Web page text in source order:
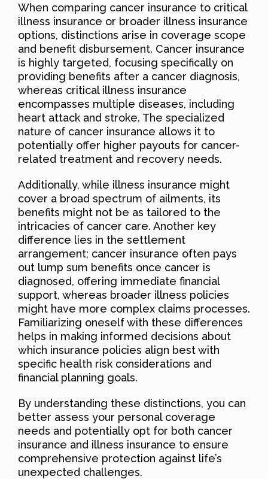
When comparing cancer insurance to critical
illness insurance or broader illness insurance
options, distinctions arise in coverage scope
and benefit disbursement. Cancer insurance
is highly targeted, focusing specifically on
providing benefits after a cancer diagnosis,
whereas critical illness insurance
encompasses multiple diseases, including
heart attack and stroke. The specialized
nature of cancer insurance allows it to
potentially offer higher payouts for cancer-
related treatment and recovery needs.
Additionally, while illness insurance might
cover a broad spectrum of ailments, its
benefits might not be as tailored to the
intricacies of cancer care. Another key
difference lies in the settlement
arrangement; cancer insurance often pays
out lump sum benefits once cancer is
diagnosed, offering immediate financial
support, whereas broader illness policies
might have more complex claims processes.
Familiarizing oneself with these differences
helps in making informed decisions about
which insurance policies align best with
specific health risk considerations and
financial planning goals.
By understanding these distinctions, you can
better assess your personal coverage
needs and potentially opt for both cancer
insurance and illness insurance to ensure
comprehensive protection against life’s
unexpected challenges.